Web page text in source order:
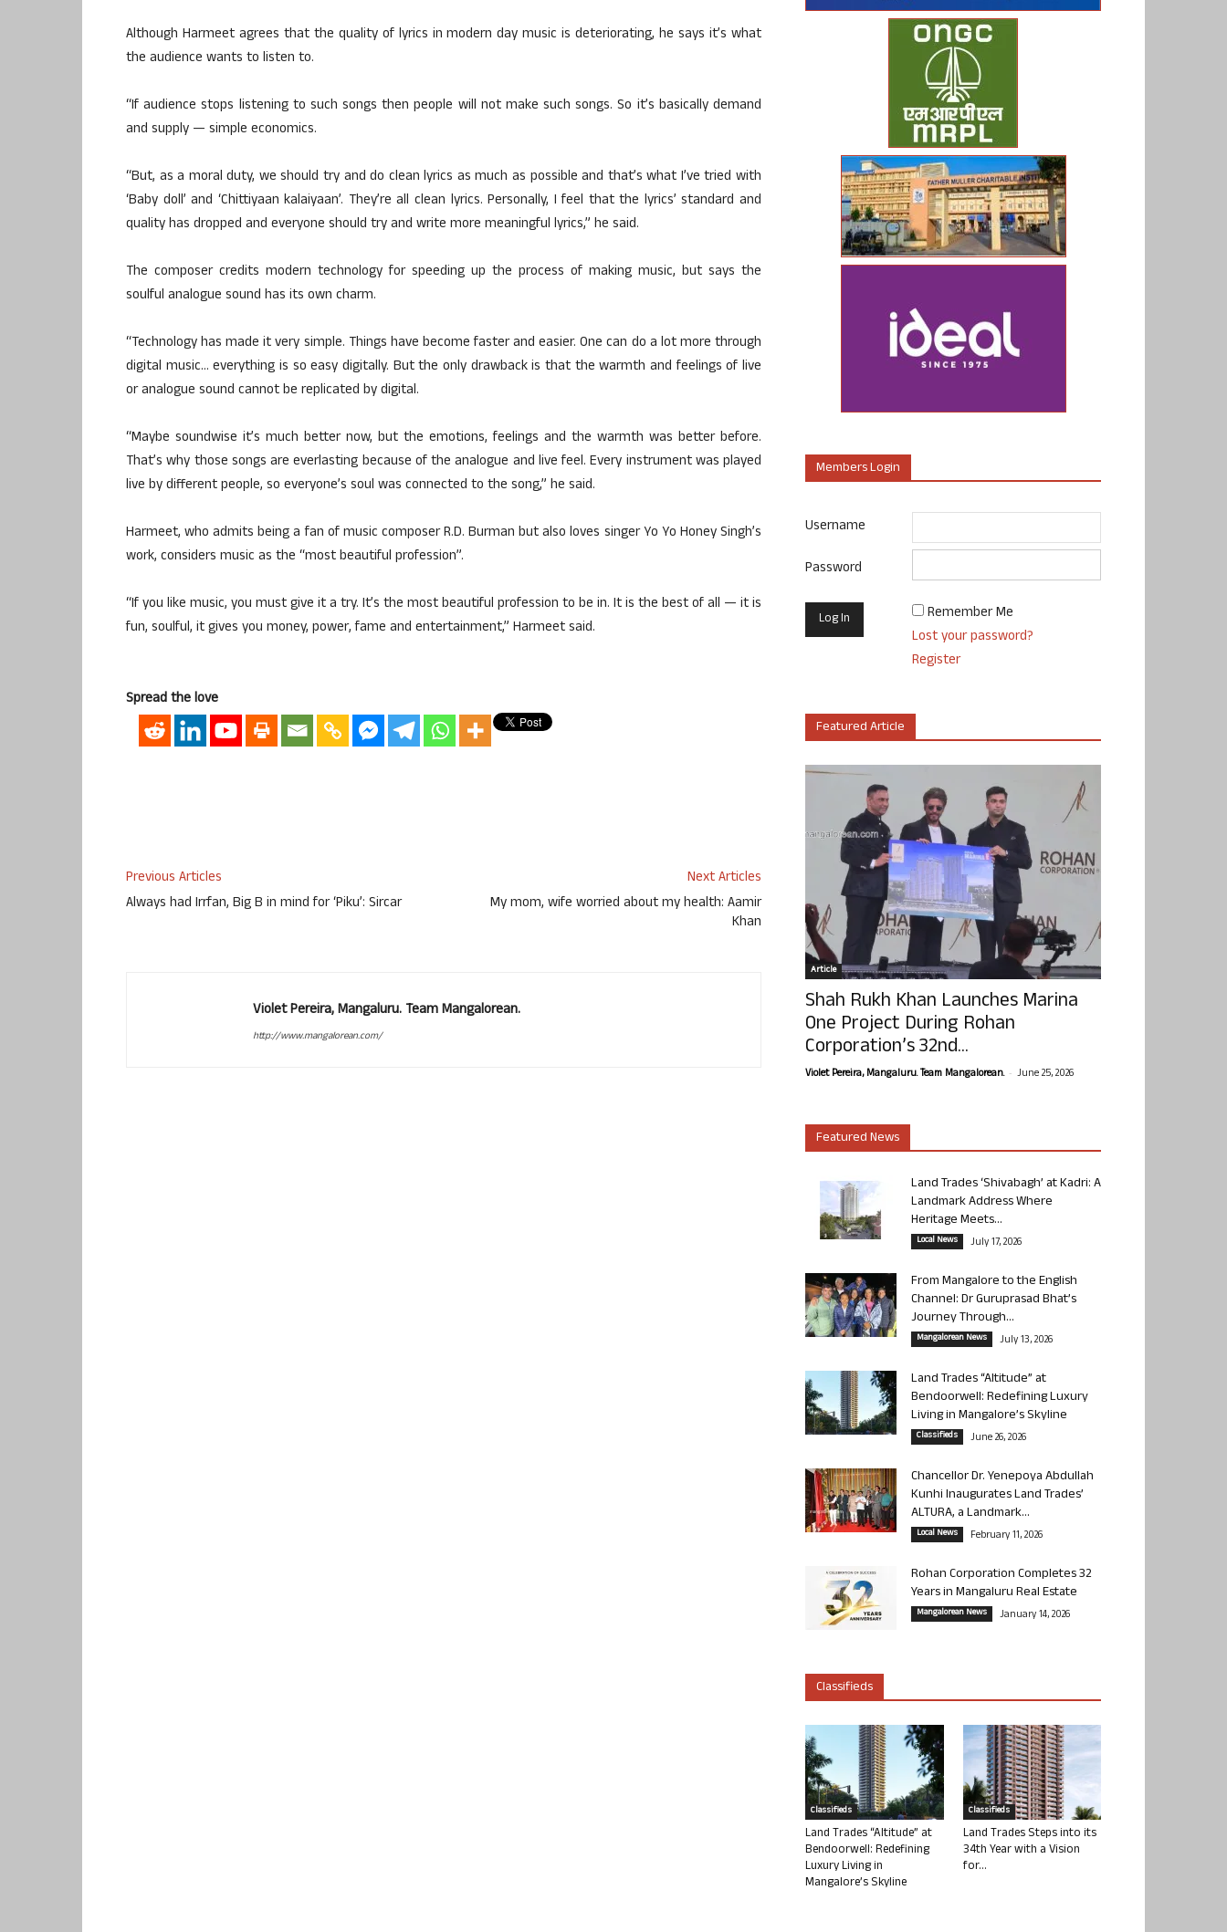
Although Harmeet agrees that the quality of lyrics in modern day music is deteriorating, he says it’s what
the audience wants to listen to.
“If audience stops listening to such songs then people will not make such songs. So it’s basically demand
and supply — simple economics.
“But, as a moral duty, we should try and do clean lyrics as much as possible and that’s what I’ve tried with
‘Baby doll’ and ‘Chittiyaan kalaiyaan’. They’re all clean lyrics. Personally, I feel that the lyrics’ standard and
quality has dropped and everyone should try and write more meaningful lyrics,” he said.
The composer credits modern technology for speeding up the process of making music, but says the
soulful analogue sound has its own charm.
“Technology has made it very simple. Things have become faster and easier. One can do a lot more through
digital music… everything is so easy digitally. But the only drawback is that the warmth and feelings of live
or analogue sound cannot be replicated by digital.
“Maybe soundwise it’s much better now, but the emotions, feelings and the warmth was better before.
That’s why those songs are everlasting because of the analogue and live feel. Every instrument was played
live by different people, so everyone’s soul was connected to the song,” he said.
Harmeet, who admits being a fan of music composer R.D. Burman but also loves singer Yo Yo Honey Singh’s
work, considers music as the “most beautiful profession”.
“If you like music, you must give it a try. It’s the most beautiful profession to be in. It is the best of all — it is
fun, soulful, it gives you money, power, fame and entertainment,” Harmeet said.
Spread the love
Previous Articles
Always had Irrfan, Big B in mind for ‘Piku’: Sircar
Next Articles
My mom, wife worried about my health: Aamir
Khan
Violet Pereira, Mangaluru. Team Mangalorean.
http://www.mangalorean.com/
Members Login
Username
Password
Remember Me
Lost your password?
Register
Featured Article
Article
Shah Rukh Khan Launches Marina
One Project During Rohan
Corporation’s 32nd...
Violet Pereira, Mangaluru. Team Mangalorean. - June 25, 2026
Featured News
Land Trades ‘Shivabagh’ at Kadri: A
Landmark Address Where
Heritage Meets...
Local News July 17, 2026
From Mangalore to the English
Channel: Dr Guruprasad Bhat’s
Journey Through...
Mangalorean News July 13, 2026
Land Trades “Altitude” at
Bendoorwell: Redefining Luxury
Living in Mangalore’s Skyline
Classifieds June 26, 2026
Chancellor Dr. Yenepoya Abdullah
Kunhi Inaugurates Land Trades’
ALTURA, a Landmark...
Local News February 11, 2026
Rohan Corporation Completes 32
Years in Mangaluru Real Estate
Mangalorean News January 14, 2026
Classifieds
Classifieds
Land Trades “Altitude” at
Bendoorwell: Redefining
Luxury Living in
Mangalore’s Skyline
Classifieds
Land Trades Steps into its
34th Year with a Vision
for...